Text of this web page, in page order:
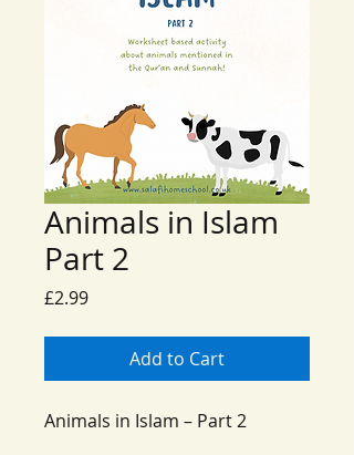
Animals in Islam
Part 2
£2.99Price
Add to Cart
Animals in Islam – Part 2